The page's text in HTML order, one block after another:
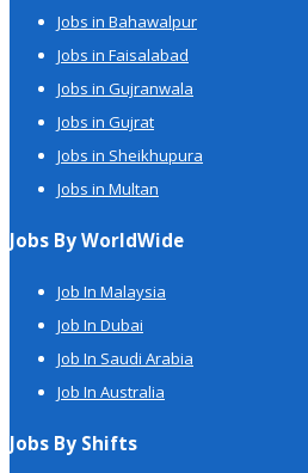
Jobs in Bahawalpur
Jobs in Faisalabad
Jobs in Gujranwala
Jobs in Gujrat
Jobs in Sheikhupura
Jobs in Multan
Jobs By WorldWide
Job In Malaysia
Job In Dubai
Job In Saudi Arabia
Job In Australia
Jobs By Shifts